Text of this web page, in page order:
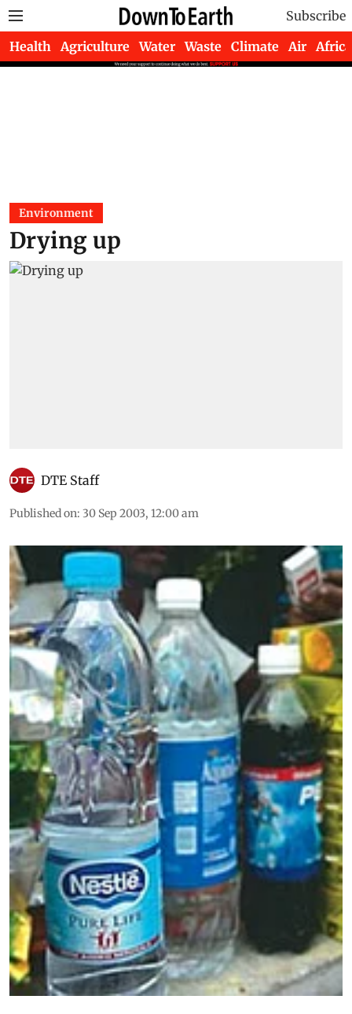
Subscribe
Health Agriculture Water Waste Climate Air Africa
Environment
Drying up
DTE Staff
Published on: 30 Sep 2003, 12:00 am